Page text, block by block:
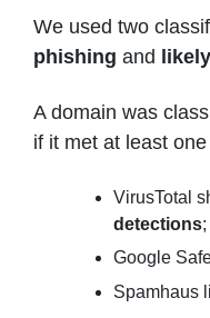
We used two
phishing and
A domain was
if it met at least
VirusTotal
detections;
Google
Spamhaus